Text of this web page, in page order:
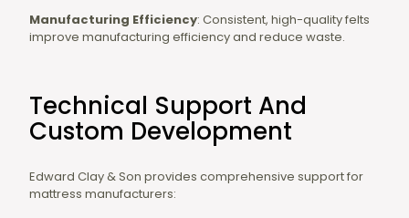
Manufacturing Efficiency: Consistent, high-quality felts
improve manufacturing efficiency and reduce waste.
Technical Support And
Custom Development
Edward Clay & Son provides comprehensive support for
mattress manufacturers: